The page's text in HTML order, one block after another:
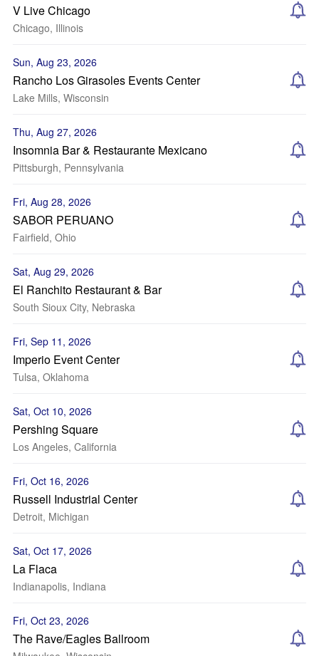
V Live Chicago
Chicago, Illinois
Sun, Aug 23, 2026
Rancho Los Girasoles Events Center
Lake Mills, Wisconsin
Thu, Aug 27, 2026
Insomnia Bar & Restaurante Mexicano
Pittsburgh, Pennsylvania
Fri, Aug 28, 2026
SABOR PERUANO
Fairfield, Ohio
Sat, Aug 29, 2026
El Ranchito Restaurant & Bar
South Sioux City, Nebraska
Fri, Sep 11, 2026
Imperio Event Center
Tulsa, Oklahoma
Sat, Oct 10, 2026
Pershing Square
Los Angeles, California
Fri, Oct 16, 2026
Russell Industrial Center
Detroit, Michigan
Sat, Oct 17, 2026
La Flaca
Indianapolis, Indiana
Fri, Oct 23, 2026
The Rave/Eagles Ballroom